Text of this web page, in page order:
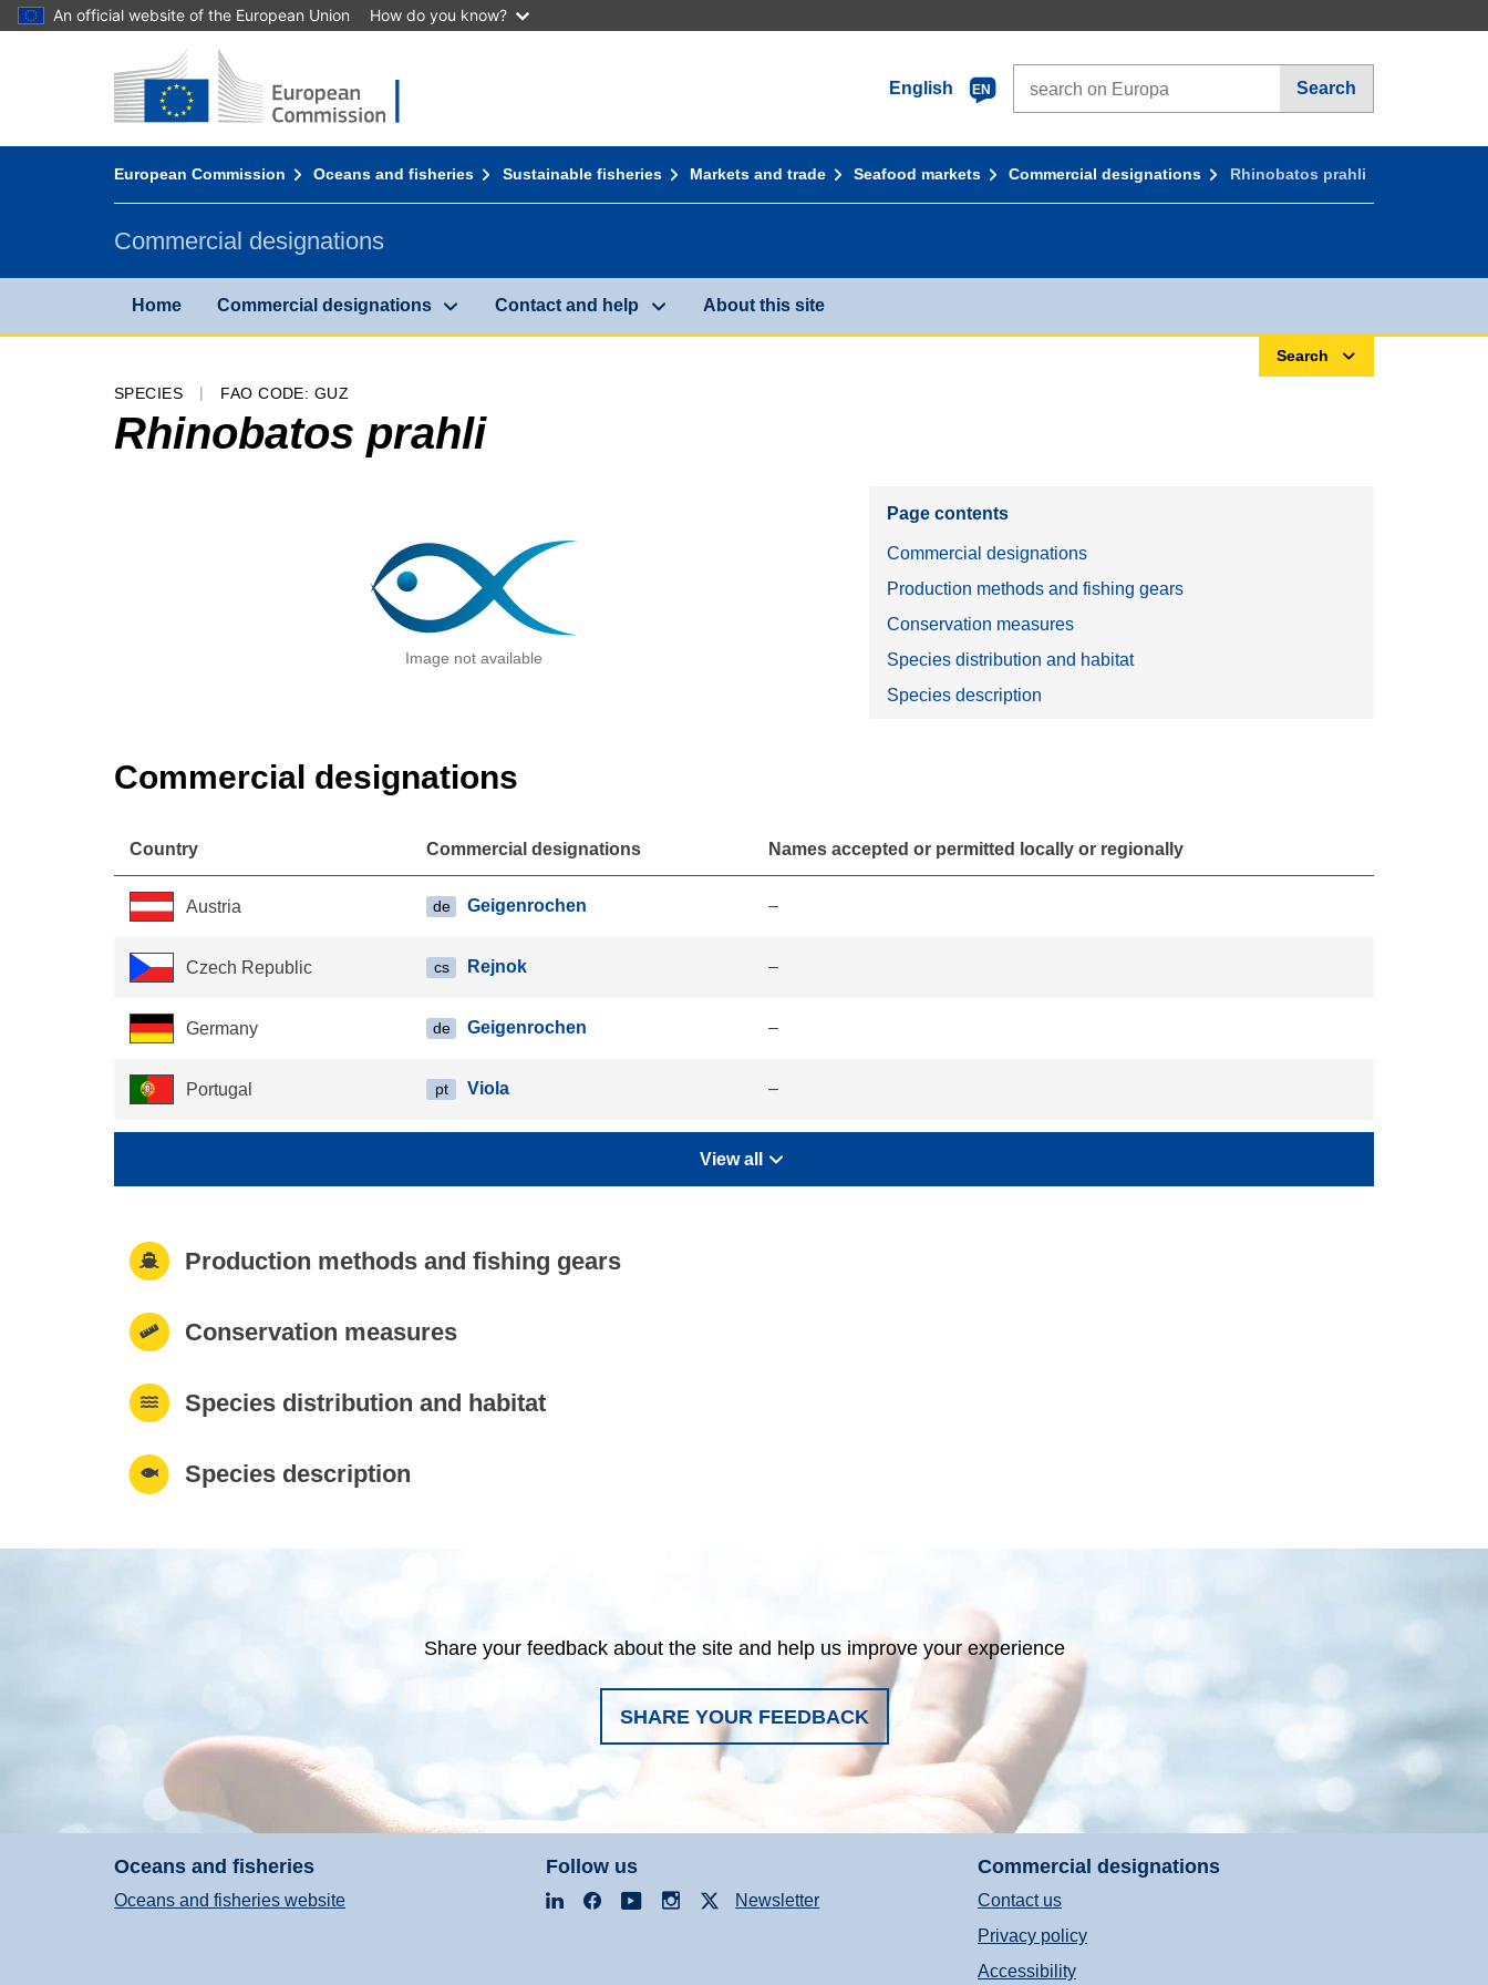
An official website of the European Union How do you know?
Home - European Commission
English
EN Search
European Commission Oceans and fisheries Sustainable fisheries Markets and trade Seafood markets Commercial designations Rhinobatos prahli
Commercial designations
Home Commercial designations Contact and help About this site
Search
SPECIES FAO CODE: GUZ
Rhinobatos prahli
Image not available
Page contents
Commercial designations
Production methods and fishing gears
Conservation measures
Species distribution and habitat
Species description
Commercial designations
Country Commercial designations Names accepted or permitted locally or regionally
Austria de Geigenrochen –
Czech Republic cs Rejnok –
Germany de Geigenrochen –
Portugal pt Viola –
View all
Production methods and fishing gears
Conservation measures
Species distribution and habitat
Species description
Share your feedback about the site and help us improve your experience
SHARE YOUR FEEDBACK
Oceans and fisheries
Oceans and fisheries website
Follow us
LinkedInFacebookYouTubeInstagramNewsletter
Commercial designations
Contact us
Privacy policy
Accessibility